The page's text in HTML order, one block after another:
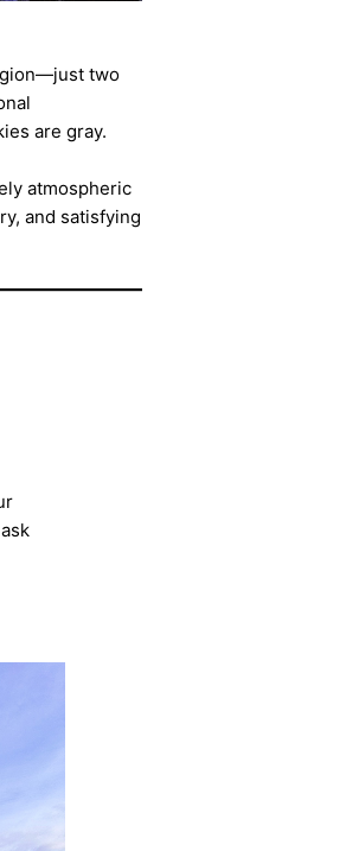
two
are gray.
atmospheric
and satisfying